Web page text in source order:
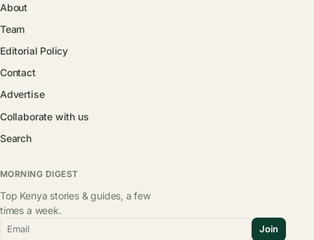
About
Team
Editorial Policy
Contact
Advertise
Collaborate with us
Search
MORNING DIGEST
Top Kenya stories & guides, a few
times a week.
Email Join